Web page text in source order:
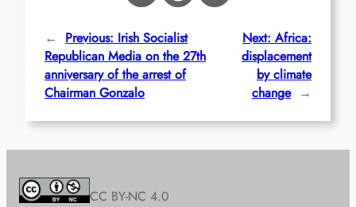
← Previous: Irish Socialist
Republican Media on the 27th
anniversary of the arrest of
Chairman Gonzalo
Next: Africa:
displacement
by climate
change →
CC BY-NC 4.0